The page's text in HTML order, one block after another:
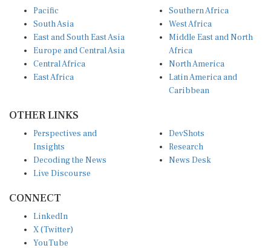
Pacific
South Asia
East and South East Asia
Europe and Central Asia
Central Africa
East Africa
Southern Africa
West Africa
Middle East and North
Africa
North America
Latin America and
Caribbean
OTHER LINKS
Perspectives and
Insights
Decoding the News
Live Discourse
DevShots
Research
News Desk
CONNECT
LinkedIn
X (Twitter)
YouTube